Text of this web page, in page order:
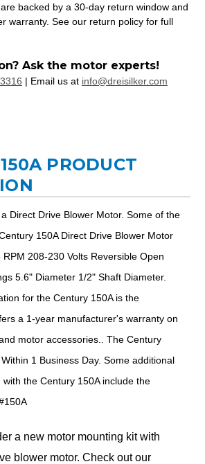
backed by a 30-day return window and
warranty. See our return policy for full
Ask the motor experts!
| Email us at info@dreisilker.com
PRODUCT
Direct Drive Blower Motor. Some of the
150A Direct Drive Blower Motor
208-230 Volts Reversible Open
5.6" Diameter 1/2" Shaft Diameter.
for the Century 150A is the
a 1-year manufacturer's warranty on
motor accessories.. The Century
1 Business Day. Some additional
the Century 150A include the
a new motor mounting kit with
blower motor. Check out our